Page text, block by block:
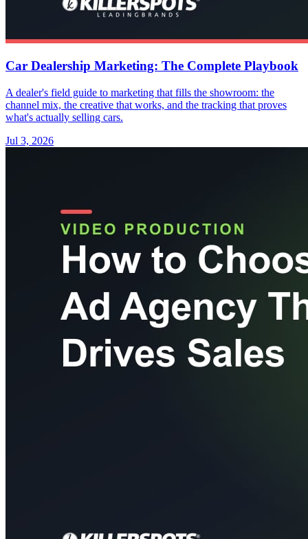
Car Dealership Marketing: The Complete Playbook
A dealer's field guide to marketing that fills the showroom: the
channel mix, the creative that works, and the tracking that proves
what's actually selling cars.
Jul 3, 2026